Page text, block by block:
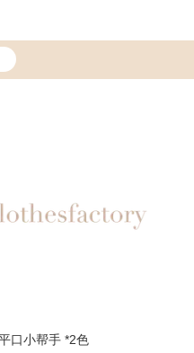
口小帮手 *2色